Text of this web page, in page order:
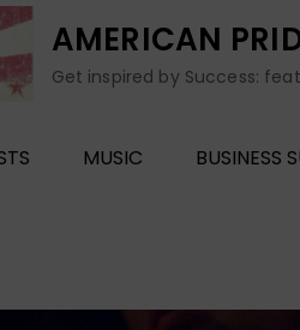
AMERICAN
Get inspired by Success:
MUSIC BUSINESS